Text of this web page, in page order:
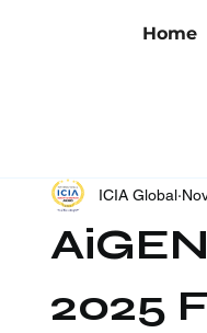
Home
2025
ICIA Global